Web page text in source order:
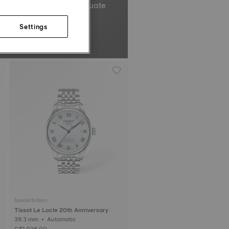
total oscillations equate
contractual image.
Special Edition
Tissot Le Locle 20th Anniversary
39.3 mm • Automatic
Settings